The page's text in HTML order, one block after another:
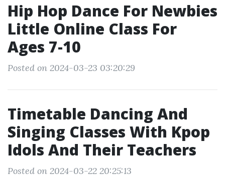
Hip Hop Dance For Newbies
Little Online Class For
Ages 7-10
Posted on 2024-03-23 03:20:29
Timetable Dancing And
Singing Classes With Kpop
Idols And Their Teachers
Posted on 2024-03-22 20:25:13